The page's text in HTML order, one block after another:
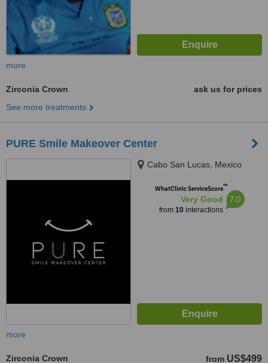
more
Zirconia Crown
ask us for prices
See more treatments
PURE Smile Makeover Center
Cabo San Lucas, Mexico
WhatClinic ServiceScore™
Very Good
from 10interactions
7.0
more
Zirconia Crown from US$499